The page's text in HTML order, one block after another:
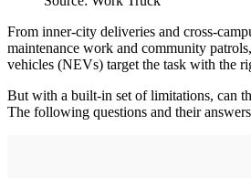
From inner-city deliveries and cross-
maintenance work and community
vehicles (NEVs) target the task with the
But with a built-in set of limitations, can
The following questions and their